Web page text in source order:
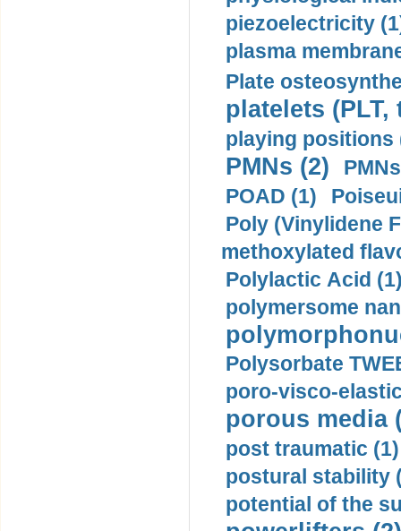
piezoelectricity
plasma
Plate
platelets
playing positions
PMNs (2)
POAD (1)
Poly (Vinylidene
methoxylated
Polylactic Acid
polymersome
Polysorbate
poro-visco-
porous media
post traumatic (1)
postural stability
potential of the